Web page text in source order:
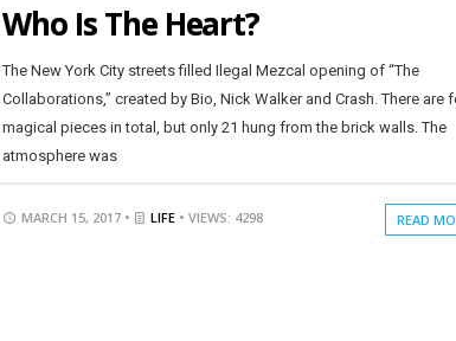
Who Is The Heart?
The New York City streets filled Ilegal Mezcal opening of “The
Collaborations,” created by Bio, Nick Walker and Crash. There are
magical pieces in total, but only 21 hung from the brick walls. The
atmosphere was
MARCH 15, 2017 • LIFE • VIEWS: 4298 READ